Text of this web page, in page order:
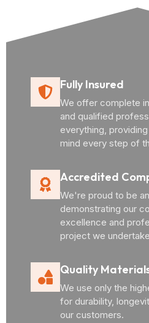
Fully Insured
We offer complete
and qualified
everything,
mind every step of
Accredited
We're proud to be
demonstrating our
excellence and
project we
Quality
We use only the
for durability,
our customers.